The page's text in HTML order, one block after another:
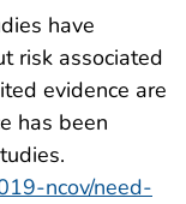
have
risk associated
evidence are
has been
ncov/need-